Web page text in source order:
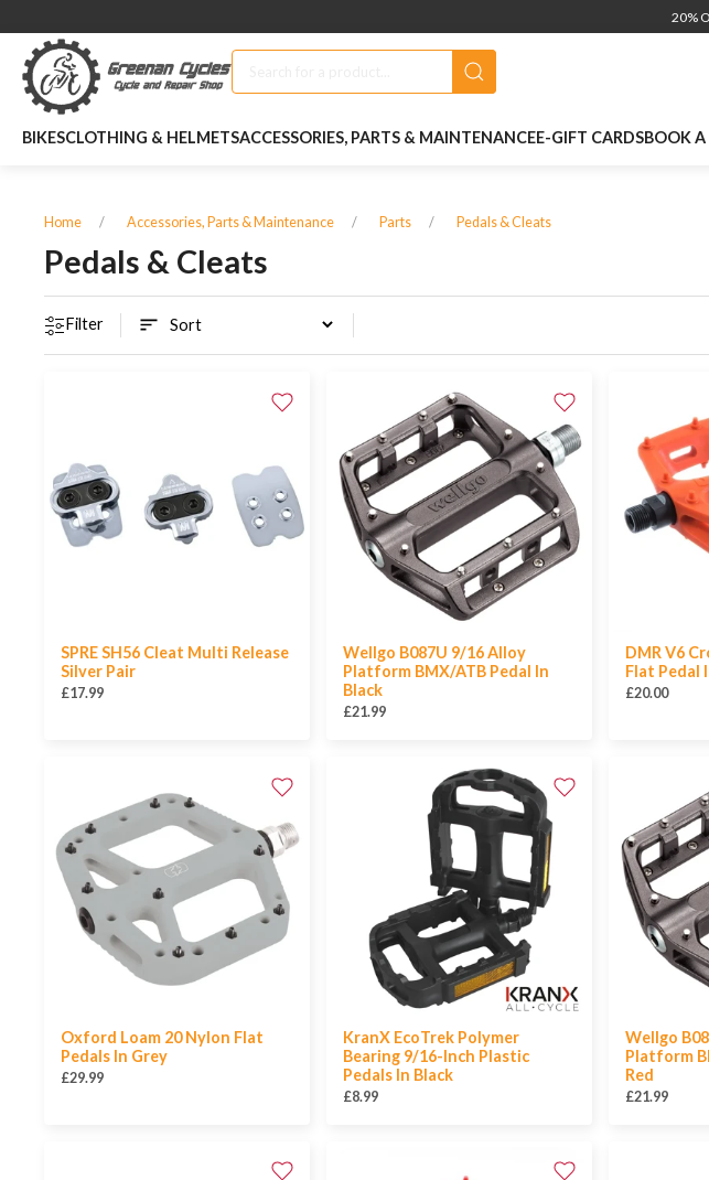
20%
BIKESCLOTHING & HELMETSACCESSORIES, PARTS & MAINTENANCEE-GIFT CARDSBOOK A
Home Accessories, Parts & Maintenance Parts Pedals & Cleats
Pedals & Cleats
Filter
SPRE SH56 Cleat Multi Release
Silver Pair
£17.99
Wellgo B087U 9/16 Alloy
Platform BMX/ATB Pedal In
Black
£21.99
DMR V6
Flat Pedal
£20.00
Oxford Loam 20 Nylon Flat
Pedals In Grey
£29.99
KranX EcoTrek Polymer
Bearing 9/16-Inch Plastic
Pedals In Black
£8.99
Wellgo
Platform
Red
£21.99